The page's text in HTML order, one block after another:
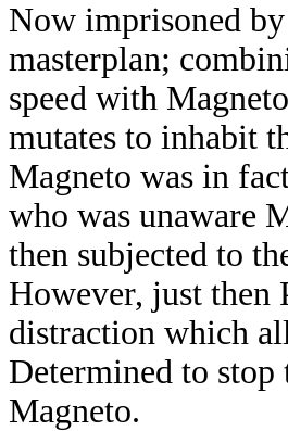
Now imprisoned
masterplan;
speed with
mutates to inhabit
Magneto was in
who was unaware
then subjected to
However, just then
distraction which
Determined to
Magneto.